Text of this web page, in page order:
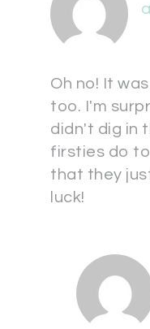
Oh no! It
too. I'm
didn't dig in
firsties do
that they
luck!